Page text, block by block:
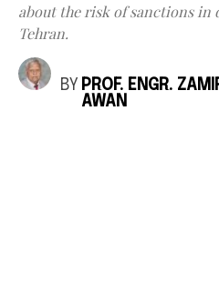
about the risk of sanctions in
Tehran.
BY PROF. ENGR.
AWAN